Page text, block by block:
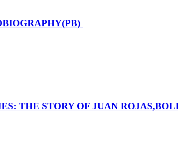
THE STORY OF JUAN